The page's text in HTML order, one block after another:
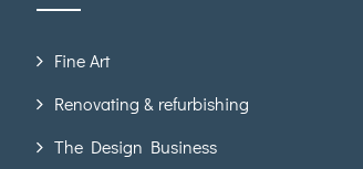
Fine Art
Renovating & refurbishing
The Design Business